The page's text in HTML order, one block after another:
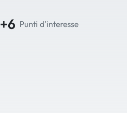
+6 Punti d'interesse